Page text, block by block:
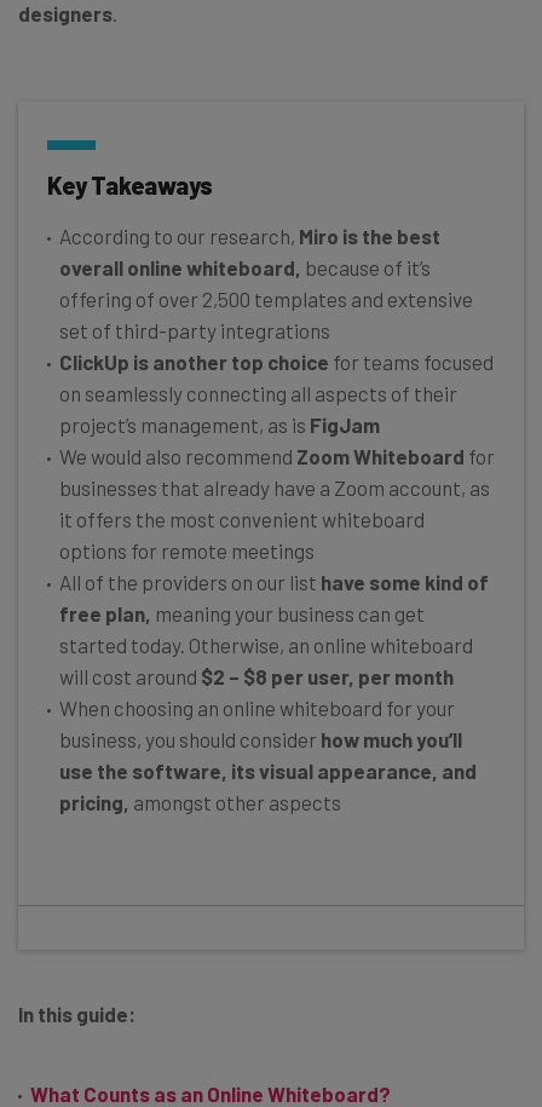
designers.
Key Takeaways
According to our research, Miro is the best
overall online whiteboard, because of it’s
offering of over 2,500 templates and extensive
set of third-party integrations
ClickUp is another top choice for teams focused
on seamlessly connecting all aspects of their
project’s management, as is FigJam
We would also recommend Zoom Whiteboard for
businesses that already have a Zoom account, as
it offers the most convenient whiteboard
options for remote meetings
All of the providers on our list have some kind of
free plan, meaning your business can get
started today. Otherwise, an online whiteboard
will cost around $2 – $8 per user, per month
When choosing an online whiteboard for your
business, you should consider how much you’ll
use the software, its visual appearance, and
pricing, amongst other aspects
In this guide:
What Counts as an Online Whiteboard?